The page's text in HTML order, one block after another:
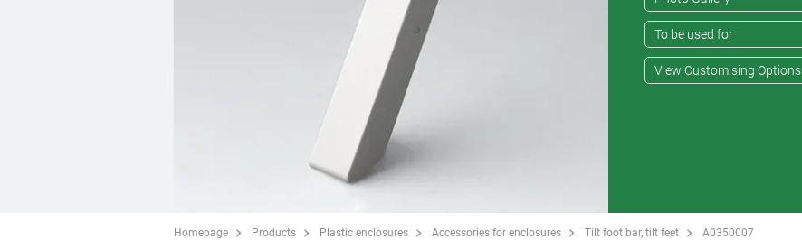
To be used for
View Customising Options
Homepage Products Plastic enclosures Accessories for enclosures Tilt foot bar, tilt feet A0350007